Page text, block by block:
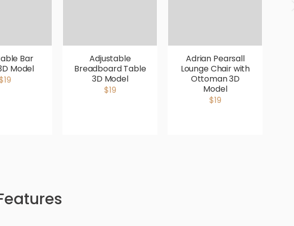
Bar
Model
Adjustable
Breadboard Table
3D Model
$19
Adrian Pearsall
Lounge Chair with
Ottoman 3D
Model
$19